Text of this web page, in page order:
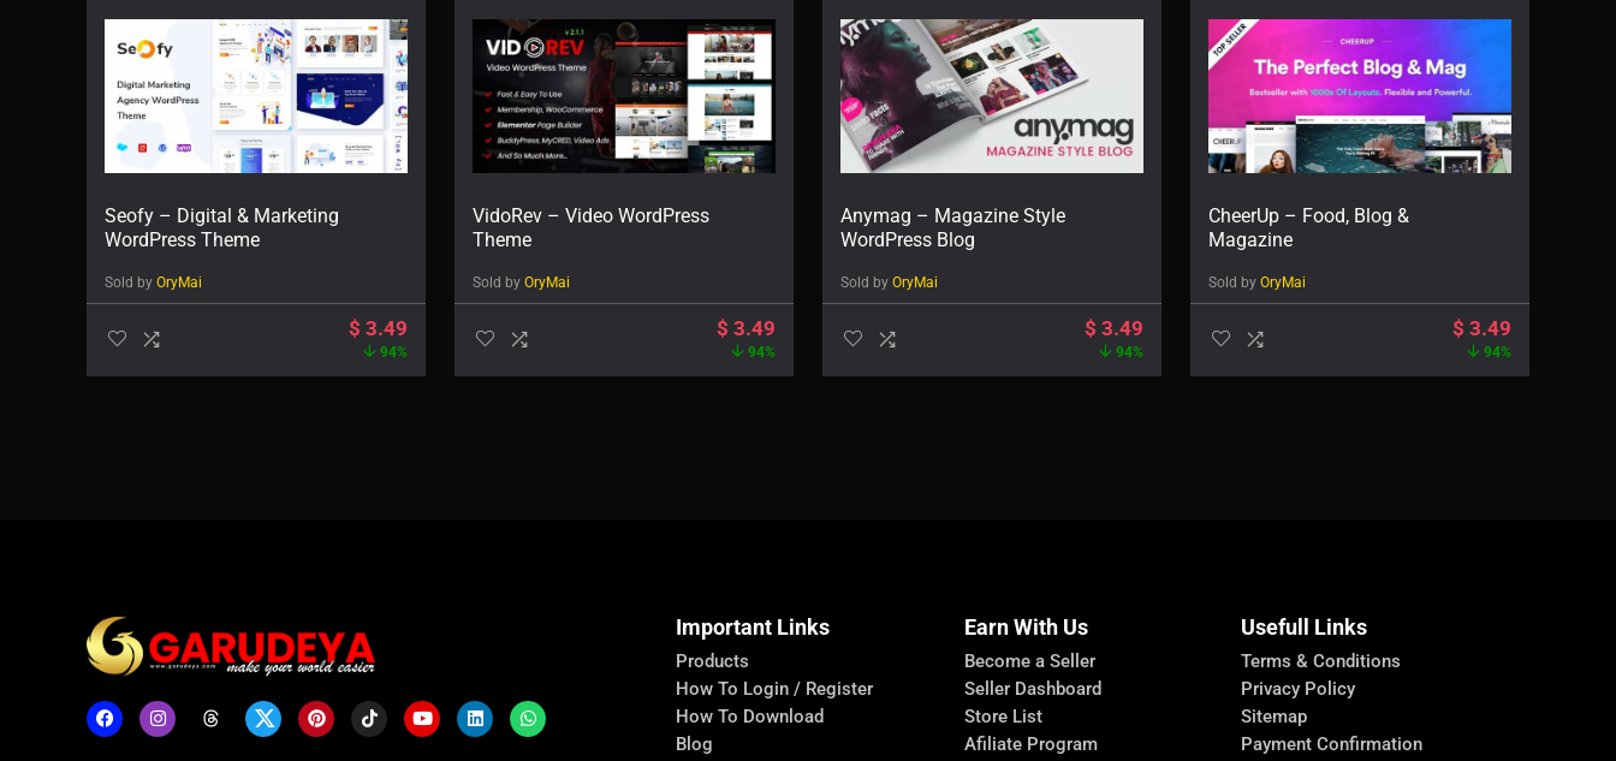
Seofy – Digital & Marketing
WordPress Theme
Sold by OryMai
$ 3.49
94%
VidoRev – Video WordPress
Theme
Sold by OryMai
$ 3.49
94%
Anymag – Magazine Style
WordPress Blog
Sold by OryMai
$ 3.49
94%
CheerUp – Food, Blog &
Magazine
Sold by OryMai
$ 3.49
94%
Important Links
Products
How To Login / Register
How To Download
Blog
Earn With Us
Become a Seller
Seller Dashboard
Store List
Afiliate Program
Usefull Links
Terms & Conditions
Privacy Policy
Sitemap
Payment Confirmation